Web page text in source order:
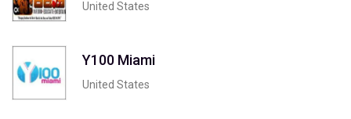
United States
Y100 Miami
United States